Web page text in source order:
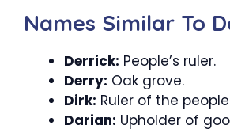
Names Similar To
Derrick: People’s ruler.
Derry: Oak grove.
Dirk: Ruler of the
Darian: Upholder of